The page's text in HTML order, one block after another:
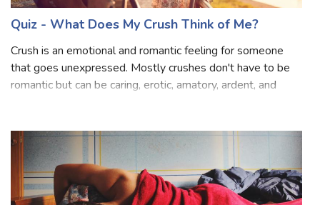
Se vilken av mina bffs skulle vara bra för dig